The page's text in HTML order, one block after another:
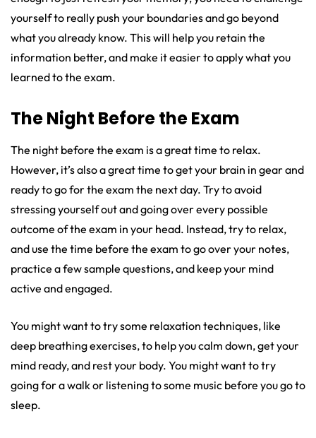
yourself to really push your boundaries and go beyond
what you already know. This will help you retain the
information better, and make it easier to apply what you
learned to the exam.
The Night Before the Exam
The night before the exam is a great time to relax.
However, it’s also a great time to get your brain in gear and
ready to go for the exam the next day. Try to avoid
stressing yourself out and going over every possible
outcome of the exam in your head. Instead, try to relax,
and use the time before the exam to go over your notes,
practice a few sample questions, and keep your mind
active and engaged.
You might want to try some relaxation techniques, like
deep breathing exercises, to help you calm down, get your
mind ready, and rest your body. You might want to try
going for a walk or listening to some music before you go to
sleep.